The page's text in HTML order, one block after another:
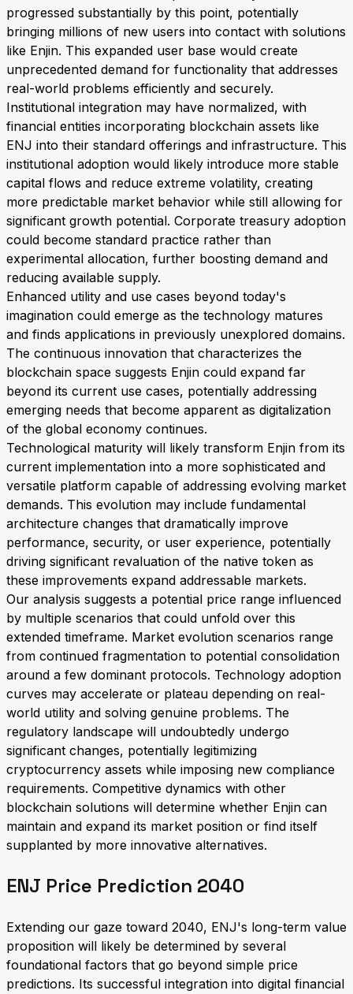
progressed substantially by this point, potentially
bringing millions of new users into contact with solutions
like Enjin. This expanded user base would create
unprecedented demand for functionality that addresses
real-world problems efficiently and securely.
Institutional integration may have normalized, with
financial entities incorporating blockchain assets like
ENJ into their standard offerings and infrastructure. This
institutional adoption would likely introduce more stable
capital flows and reduce extreme volatility, creating
more predictable market behavior while still allowing for
significant growth potential. Corporate treasury adoption
could become standard practice rather than
experimental allocation, further boosting demand and
reducing available supply.
Enhanced utility and use cases beyond today's
imagination could emerge as the technology matures
and finds applications in previously unexplored domains.
The continuous innovation that characterizes the
blockchain space suggests Enjin could expand far
beyond its current use cases, potentially addressing
emerging needs that become apparent as digitalization
of the global economy continues.
Technological maturity will likely transform Enjin from its
current implementation into a more sophisticated and
versatile platform capable of addressing evolving market
demands. This evolution may include fundamental
architecture changes that dramatically improve
performance, security, or user experience, potentially
driving significant revaluation of the native token as
these improvements expand addressable markets.
Our analysis suggests a potential price range influenced
by multiple scenarios that could unfold over this
extended timeframe. Market evolution scenarios range
from continued fragmentation to potential consolidation
around a few dominant protocols. Technology adoption
curves may accelerate or plateau depending on real-
world utility and solving genuine problems. The
regulatory landscape will undoubtedly undergo
significant changes, potentially legitimizing
cryptocurrency assets while imposing new compliance
requirements. Competitive dynamics with other
blockchain solutions will determine whether Enjin can
maintain and expand its market position or find itself
supplanted by more innovative alternatives.
ENJ Price Prediction 2040
Extending our gaze toward 2040, ENJ's long-term value
proposition will likely be determined by several
foundational factors that go beyond simple price
predictions. Its successful integration into digital financial